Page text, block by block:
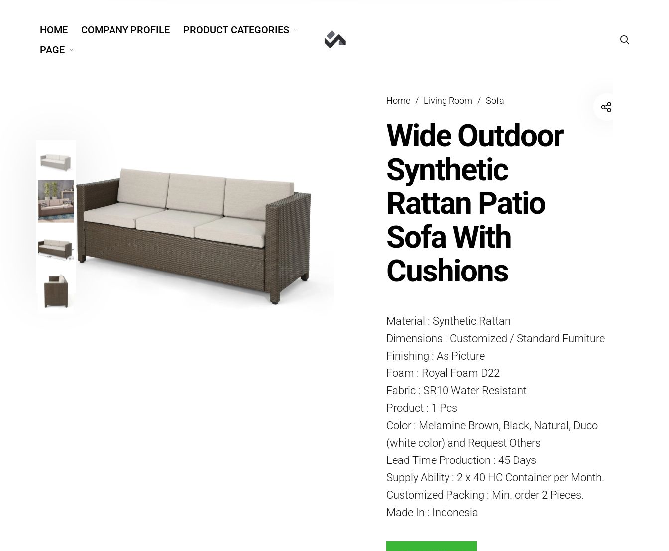
HOME COMPANY PROFILE
PRODUCT CATEGORIES
PAGE
Home / Living Room / Sofa
Wide Outdoor
Synthetic
Rattan Patio
Sofa With
Cushions
Material : Synthetic Rattan
Dimensions : Customized / Standard Furniture
Finishing : As Picture
Foam : Royal Foam D22
Fabric : SR10 Water Resistant
Product : 1 Pcs
Color : Melamine Brown, Black, Natural, Duco
(white color) and Request Others
Lead Time Production : 45 Days
Supply Ability : 2 x 40 HC Container per Month.
Customized Packing : Min. order 2 Pieces.
Made In : Indonesia